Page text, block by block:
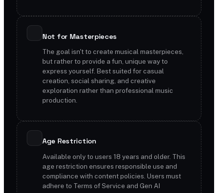
Not for Masterpieces
The goal isn't to create musical masterpieces,
but rather to provide a fun, unique way to
express yourself. Best suited for casual
creation, social sharing, and creative
exploration rather than professional music
production.
Age Restriction
Available only to users 18 years and older. This
age restriction ensures responsible use and
compliance with content policies. Users must
adhere to Terms of Service and Gen AI